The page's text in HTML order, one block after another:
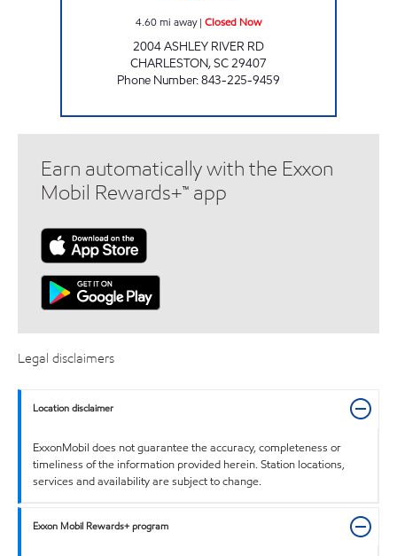
4.60mi away| Closed Now
2004 ASHLEY RIVER RD
CHARLESTON,SC29407
Phone Number:843-225-9459
Earn automatically with the Exxon
Mobil Rewards+™ app
Legal disclaimers
Location disclaimer
ExxonMobil does not guarantee the accuracy, completeness or
timeliness of the information provided herein. Station locations,
services and availability are subject to change.
Exxon Mobil Rewards+ program